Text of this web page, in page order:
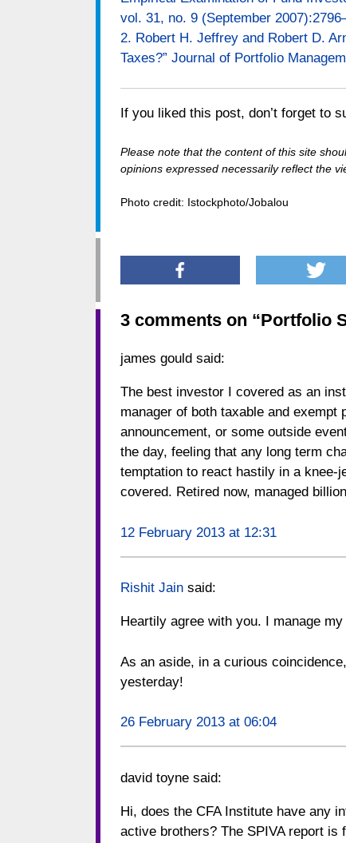
vol. 31, no. 9 (September
2. Robert H. Jeffrey and Robert D.
Taxes?” Journal of Portfolio
If you liked this post, don’t forget to
Please note that the content of this site
opinions expressed necessarily reflect the
Photo credit: Istockphoto/Jobalou
3 comments on “Portfolio
james gould said:
The best investor I covered as an
manager of both taxable and
announcement, or some outside
the day, feeling that any long term
temptation to react hastily in a knee-
covered. Retired now, managed
12 February 2013 at 12:31
Rishit Jain said:
Heartily agree with you. I manage
As an aside, in a curious
yesterday!
26 February 2013 at 06:04
david toyne said:
Hi, does the CFA Institute have any
active brothers? The SPIVA report